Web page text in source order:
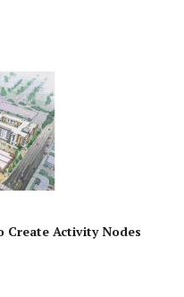
Create Activity Nodes